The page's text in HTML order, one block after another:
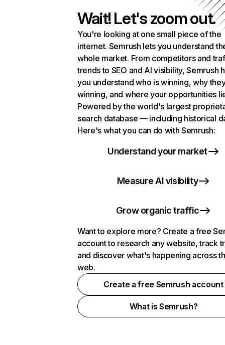
Wait! Let's zoom out.
You're looking at one small piece of the
internet. Semrush lets you understand
whole market. From competitors and
trends to SEO and AI visibility, Semrush
you understand who is winning, why
winning, and where your opportunities
Powered by the world's largest
search database — including historical
Here's what you can do with Semrush:
Understand your market
Measure AI visibility
Grow organic traffic
Want to explore more? Create a free
account to research any website, track
and discover what's happening across
web.
Create a free Semrush account
What is Semrush?